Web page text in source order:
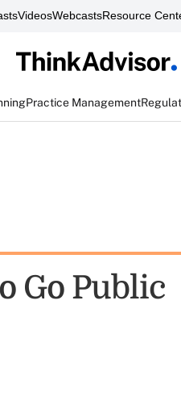
VideosWebcastsResource
Practice Management
Go Public